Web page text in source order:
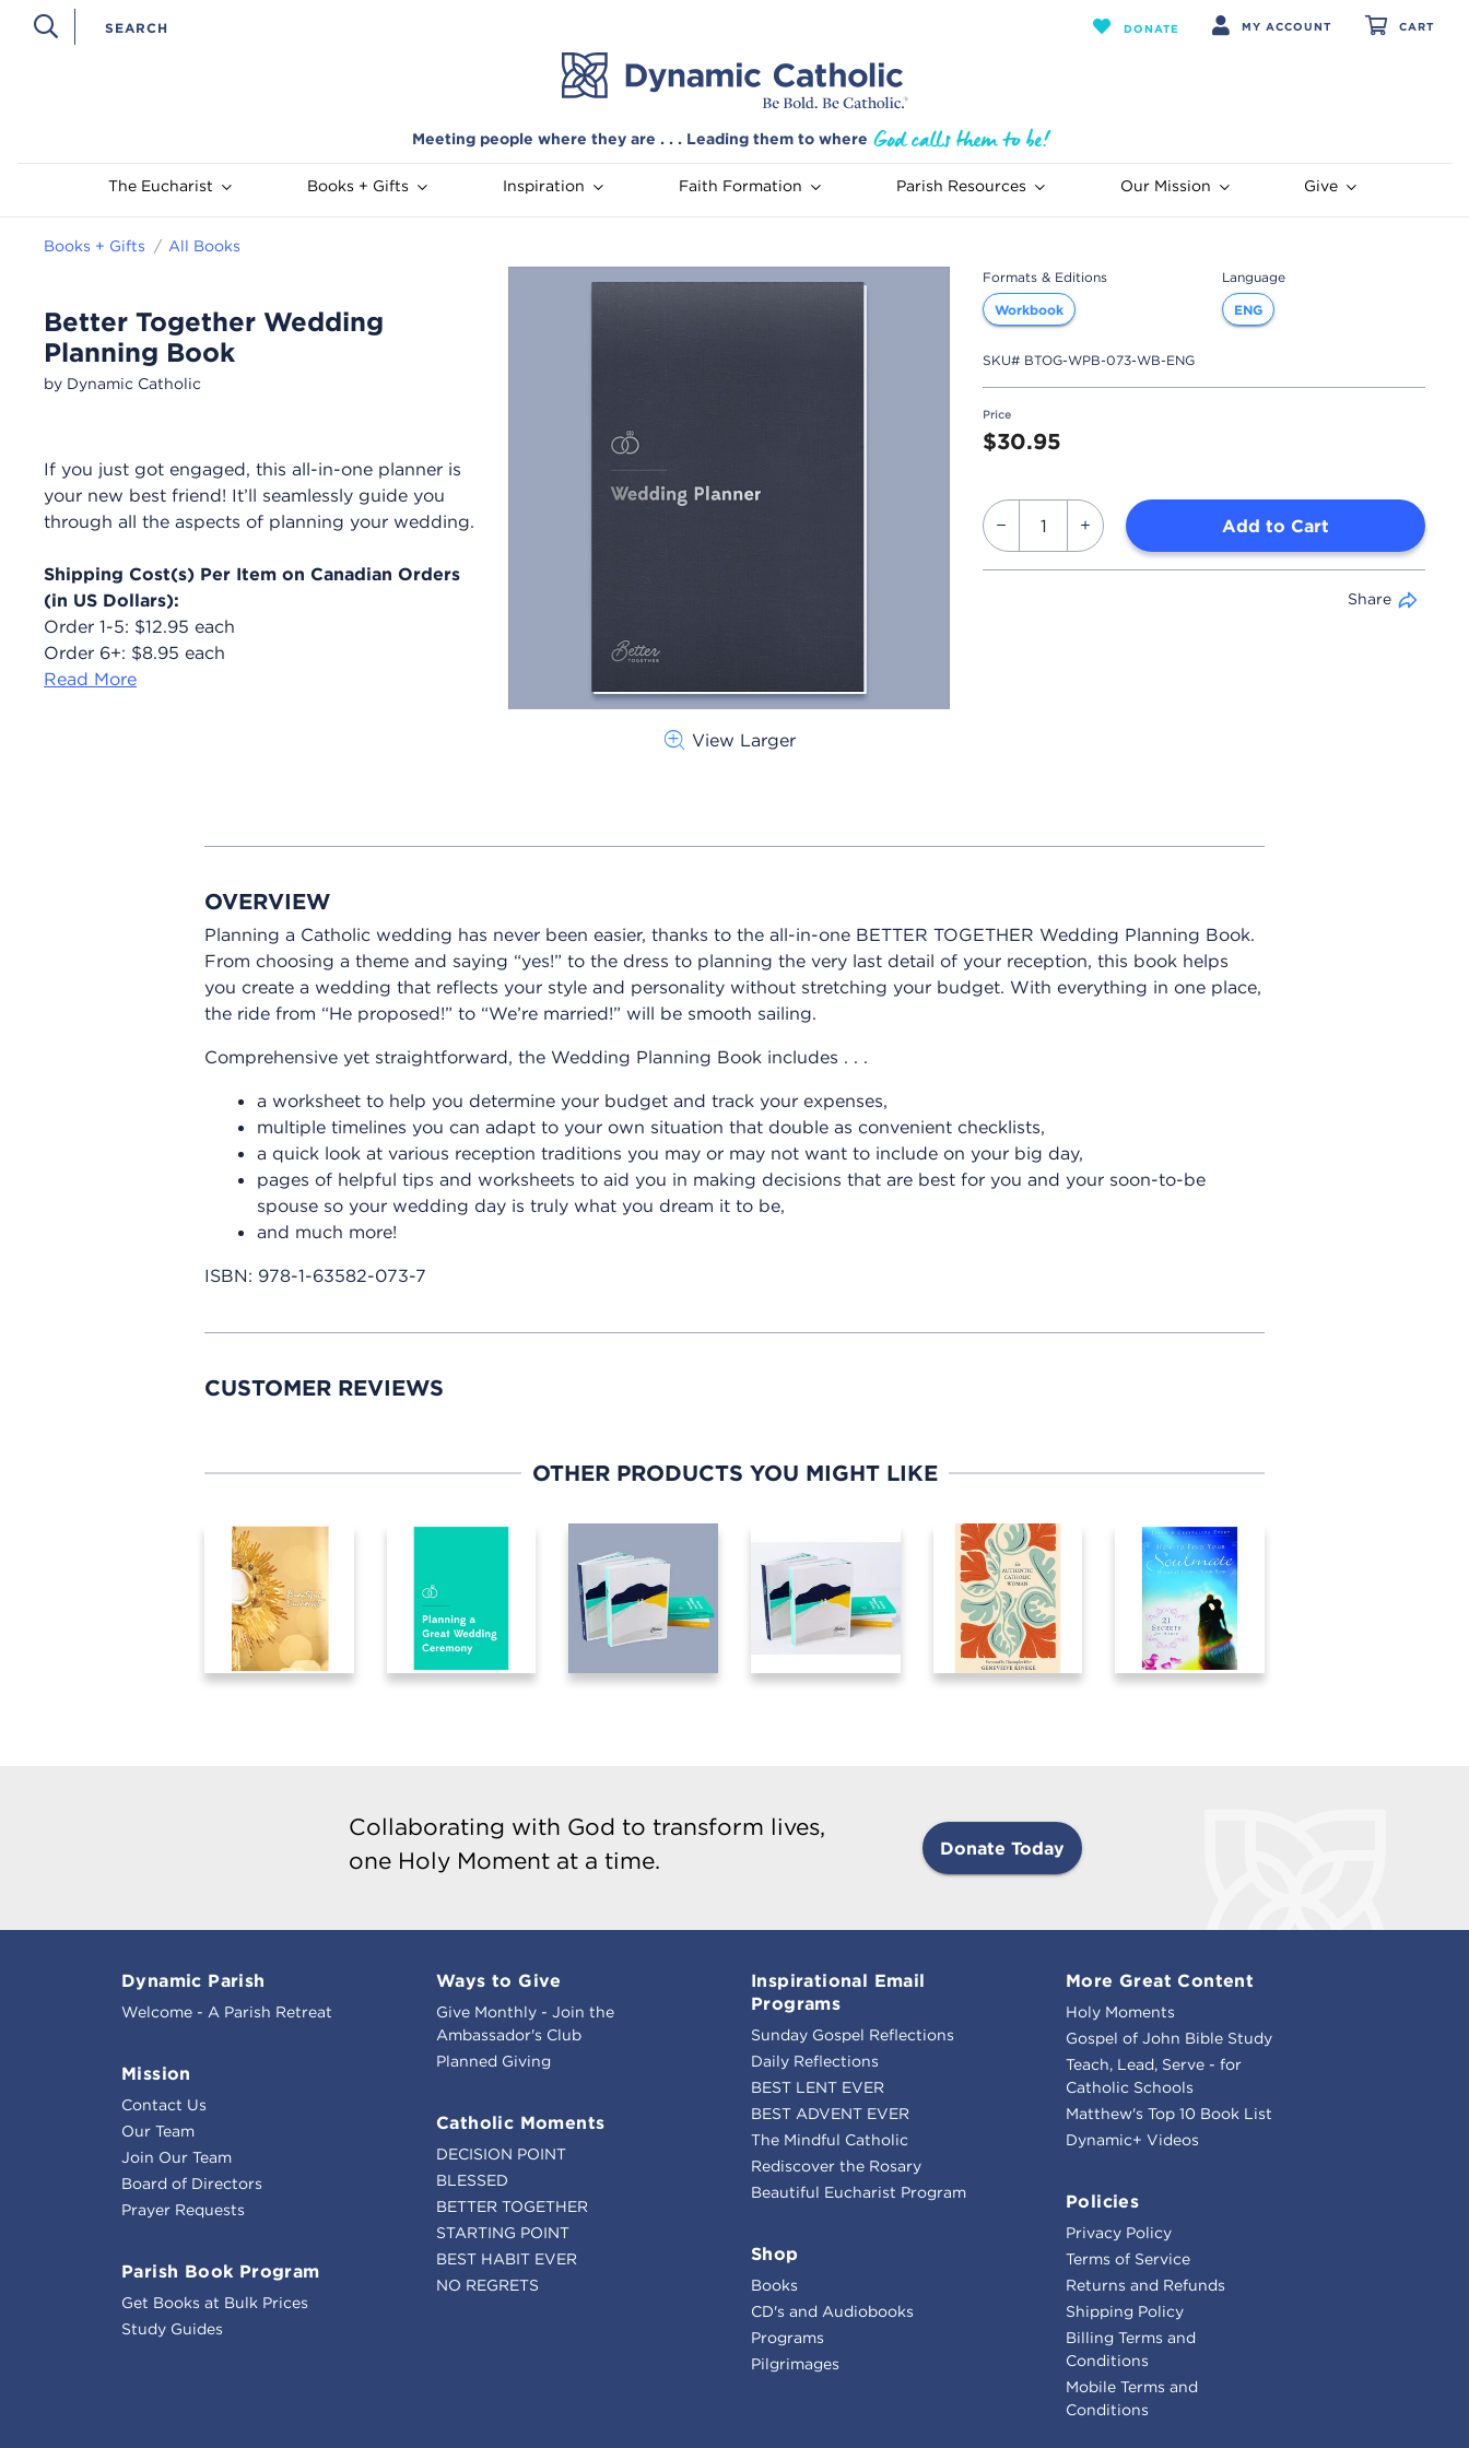
DONATE MY ACCOUNT CART
Meeting people where they are . . . Leading them to where
The Eucharist Books + Gifts Inspiration Faith Formation Parish Resources Our Mission Give
Books + Gifts All Books
Better Together Wedding
Planning Book
by Dynamic Catholic
If you just got engaged, this all-in-one planner is
your new best friend! It’ll seamlessly guide you
through all the aspects of planning your wedding.
Shipping Cost(s) Per Item on Canadian Orders
(in US Dollars):
Order 1-5: $12.95 each
Order 6+: $8.95 each
Read More
View Larger
Formats & Editions
Workbook
Language
ENG
SKU# BTOG-WPB-073-WB-ENG
Price
$30.95
Add to Cart
Share
OVERVIEW
Planning a Catholic wedding has never been easier, thanks to the all-in-one BETTER TOGETHER Wedding Planning Book.
From choosing a theme and saying “yes!” to the dress to planning the very last detail of your reception, this book helps
you create a wedding that reflects your style and personality without stretching your budget. With everything in one place,
the ride from “He proposed!” to “We’re married!” will be smooth sailing.
Comprehensive yet straightforward, the Wedding Planning Book includes . . .
a worksheet to help you determine your budget and track your expenses,
multiple timelines you can adapt to your own situation that double as convenient checklists,
a quick look at various reception traditions you may or may not want to include on your big day,
pages of helpful tips and worksheets to aid you in making decisions that are best for you and your soon-to-be
spouse so your wedding day is truly what you dream it to be,
and much more!
ISBN: 978-1-63582-073-7
CUSTOMER REVIEWS
OTHER PRODUCTS YOU MIGHT LIKE
Collaborating with God to transform lives,
one Holy Moment at a time.
Donate Today
Dynamic Parish
Welcome - A Parish Retreat
Mission
Contact Us
Our Team
Join Our Team
Board of Directors
Prayer Requests
Parish Book Program
Get Books at Bulk Prices
Study Guides
Ways to Give
Give Monthly - Join the
Ambassador's Club
Planned Giving
Catholic Moments
DECISION POINT
BLESSED
BETTER TOGETHER
STARTING POINT
BEST HABIT EVER
NO REGRETS
Inspirational Email
Programs
Sunday Gospel Reflections
Daily Reflections
BEST LENT EVER
BEST ADVENT EVER
The Mindful Catholic
Rediscover the Rosary
Beautiful Eucharist Program
Shop
Books
CD's and Audiobooks
Programs
Pilgrimages
More Great Content
Holy Moments
Gospel of John Bible Study
Teach, Lead, Serve - for
Catholic Schools
Matthew's Top 10 Book List
Dynamic+ Videos
Policies
Privacy Policy
Terms of Service
Returns and Refunds
Shipping Policy
Billing Terms and
Conditions
Mobile Terms and
Conditions